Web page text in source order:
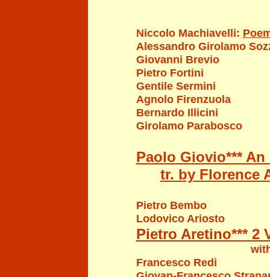
Niccolo Machiavelli:
Alessandro Girolamo
Giovanni Brevio
Pietro Fortini
Gentile Sermini
Agnolo Firenzuola
Bernardo Illicini
Girolamo Parabosco
Paolo Giovio***An
tr. by Florence
Pietro Bembo
Lodovico Ariosto
Pietro Aretino***2
with illustrations by
Francesco Redi